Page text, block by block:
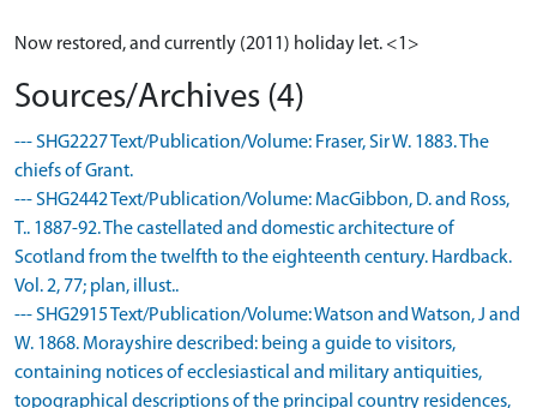
Now restored, and currently (2011) holiday let. <1>
Sources/Archives (4)
--- SHG2227 Text/Publication/Volume: Fraser, Sir W. 1883. The
chiefs of Grant.
--- SHG2442 Text/Publication/Volume: MacGibbon, D. and Ross,
T.. 1887-92. The castellated and domestic architecture of
Scotland from the twelfth to the eighteenth century. Hardback.
Vol. 2, 77; plan, illust..
--- SHG2915 Text/Publication/Volume: Watson and Watson, J and
W. 1868. Morayshire described: being a guide to visitors,
containing notices of ecclesiastical and military antiquities,
topographical descriptions of the principal country residences,